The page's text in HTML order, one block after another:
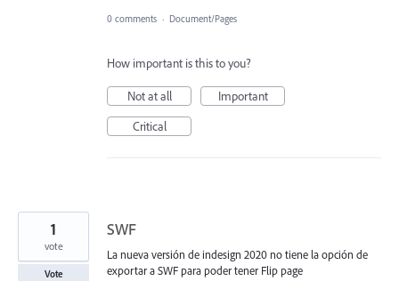
0 comments · Document/Pages
How important is this to you?
Not at all
Important
Critical
SWF
La nueva versión de indesign 2020 no tiene la opción de
exportar a SWF para poder tener Flip page
1
vote
Vote